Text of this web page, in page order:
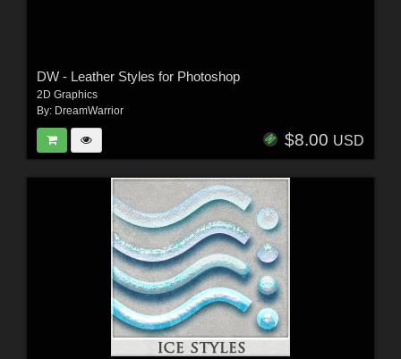
DW - Leather Styles for Photoshop
2D Graphics
By: DreamWarrior
$8.00 USD